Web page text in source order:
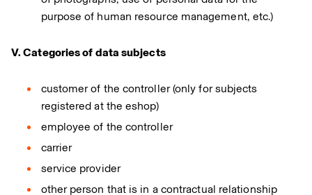
purpose of human resource management, etc.)
V. Categories of data subjects
customer of the controller (only for subjects
registered at the eshop)
employee of the controller
carrier
service provider
other person that is in a contractual relationship